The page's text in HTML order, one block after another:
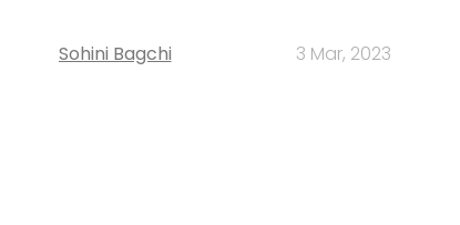
Sohini Bagchi 3 Mar, 2023